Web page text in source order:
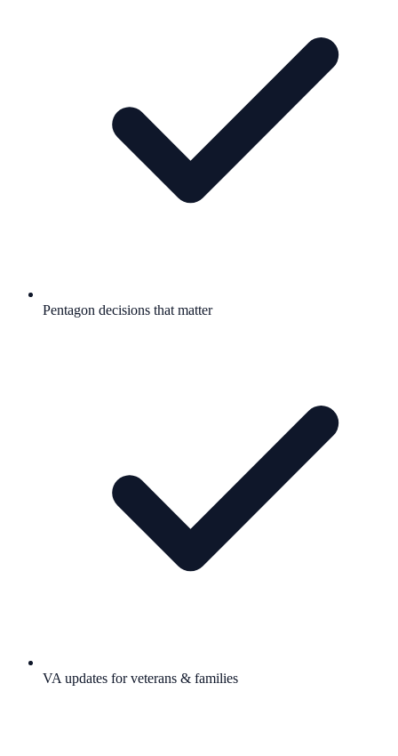
Pentagon decisions that matter
VA updates for veterans & families